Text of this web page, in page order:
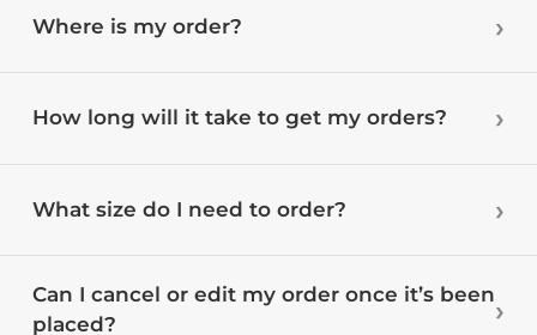
Where is my order?
How long will it take to get my orders?
What size do I need to order?
Can I cancel or edit my order once it’s been
placed?